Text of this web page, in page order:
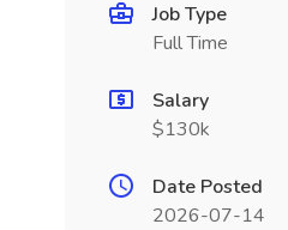
Job Type
Full Time
Salary
$130k
Date Posted
2026-07-14